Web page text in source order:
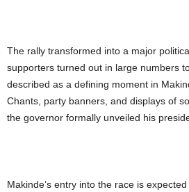
The rally transformed into a major
supporters turned out in large numbers
described as a defining moment in
Chants, party banners, and displays of
the governor formally unveiled his
Makinde’s entry into the race is